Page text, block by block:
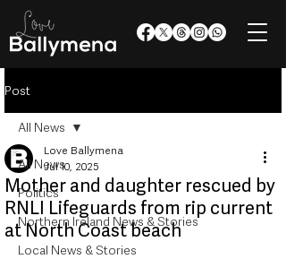
Post
All News
Politics
Northern Ireland News & Stories
Local News & Stories
All News
Mother and daughter rescued by
RNLI Lifeguards from rip current
at North Coast beach
Love Ballymena
Jul 10, 2025